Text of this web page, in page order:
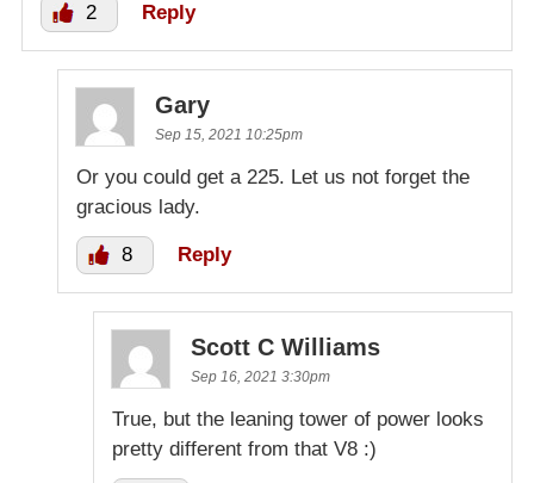
2 Reply
Gary
Sep 15, 2021 10:25pm
Or you could get a 225. Let us not forget the
gracious lady.
8 Reply
Scott C Williams
Sep 16, 2021 3:30pm
True, but the leaning tower of power looks
pretty different from that V8 :)